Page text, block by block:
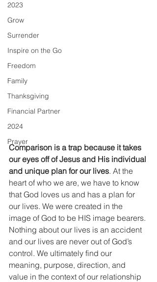
2023
Grow
Surrender
Inspire on the Go
Freedom
Family
Thanksgiving
Financial Partner
2024
Prayer
Comparison is a trap because it takes
our eyes off of Jesus and His individual
and unique plan for our lives. At the
heart of who we are, we have to know
that God loves us and has a plan for
our lives. We were created in the
image of God to be HIS image bearers.
Nothing about our lives is an accident
and our lives are never out of God’s
control. We ultimately find our
meaning, purpose, direction, and
value in the context of our relationship